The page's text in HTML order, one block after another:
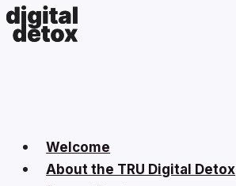
Welcome
About the TRU Digital Detox